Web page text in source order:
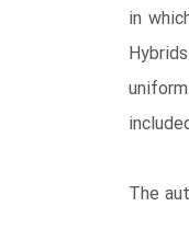
in
The